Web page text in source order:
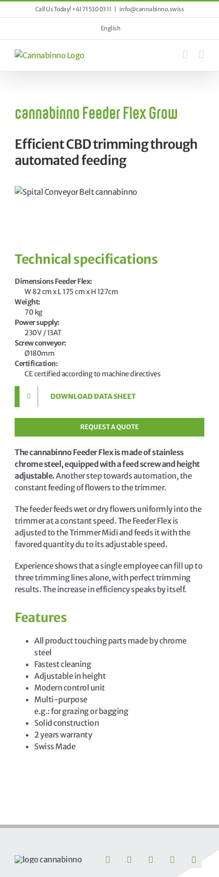
to
Call Us Today! +41 71 530 03 11 info@cannabinno.swiss
English
cannabinno Feeder Flex Grow
Efficient CBD trimming through
automated feeding
Technical specifications
Dimensions Feeder Flex
W 82 cm x L 175 cm x H 127cm
Weight
70 kg
Power supply
230V / 13AT
Screw conveyor
Ø180mm
Certification
CE certified according to machine directives
DOWNLOAD DATA SHEET
REQUEST A QUOTE
The cannabinno Feeder Flex is made of stainless
chrome steel, equipped with a feed screw and height
adjustable.Another step towards automation, the
constant feeding of flowers to the trimmer.
The feeder feeds wet or dry flowers uniformly into the
trimmer at a constant speed. The Feeder Flex is
adjusted to the Trimmer Midi and feeds it with the
favored quantity du to its adjustable speed.
Experience shows that a single employee can fill up to
three trimming lines alone, with perfect trimming
results. The increase in efficiency speaks by itself.
Features
All product touching parts made by chrome
steel
Fastest cleaning
Adjustable in height
Modern control unit
Multi-purpose
e.g.: for grazing or bagging
Solid construction
2 years warranty
Swiss Made